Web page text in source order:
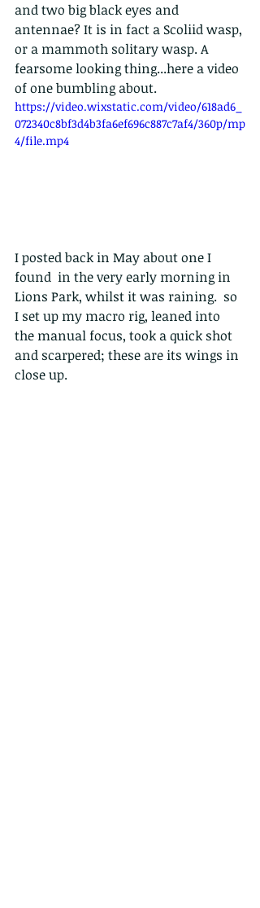
and two big black eyes and
antennae? It is in fact a Scoliid wasp,
or a mammoth solitary wasp. A
fearsome looking thing...here a video
of one bumbling about.
https://video.wixstatic.com/video/618ad6_
072340c8bf3d4b3fa6ef696c887c7af4/360p/mp
4/file.mp4
I posted back in May about one I
found  in the very early morning in
Lions Park, whilst it was raining.  so
I set up my macro rig, leaned into
the manual focus, took a quick shot
and scarpered; these are its wings in
close up.